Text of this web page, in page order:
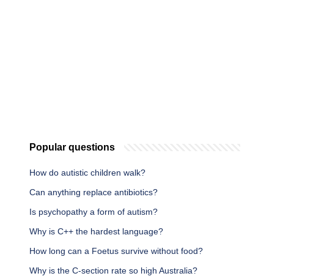
Popular questions
How do autistic children walk?
Can anything replace antibiotics?
Is psychopathy a form of autism?
Why is C++ the hardest language?
How long can a Foetus survive without food?
Why is the C-section rate so high Australia?